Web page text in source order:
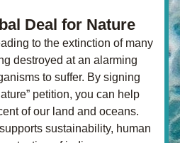
Deal for Nature
to the extinction of many
destroyed at an alarming
to suffer. By signing
petition, you can help
of our land and oceans.
sustainability, human